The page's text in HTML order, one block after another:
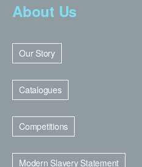
About Us
Our Story
Catalogues
Competitions
Modern Slavery Statement